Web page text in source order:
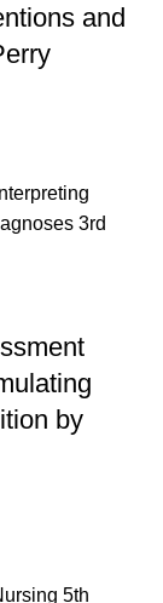
and
by